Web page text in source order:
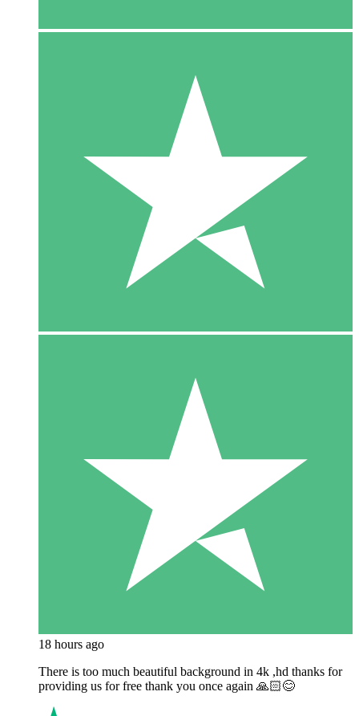
18 hours ago
There is too much beautiful background in 4k ,hd thanks for
providing us for free thank you once again 🙏🏻😊